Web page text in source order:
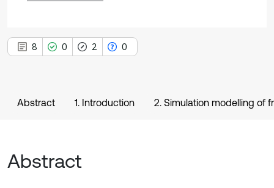
8 0 2 0
Abstract 1. Introduction 2. Simulation modelling of
Abstract